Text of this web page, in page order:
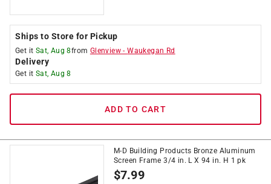
Ships to Store for Pickup
Get it Sat, Aug 8from Glenview -Waukegan Rd
Delivery
Get it Sat, Aug 8
ADD TO CART
M-D Building Products Bronze Aluminum
Screen Frame 3/4 in. L X 94 in. H 1 pk
$7.99